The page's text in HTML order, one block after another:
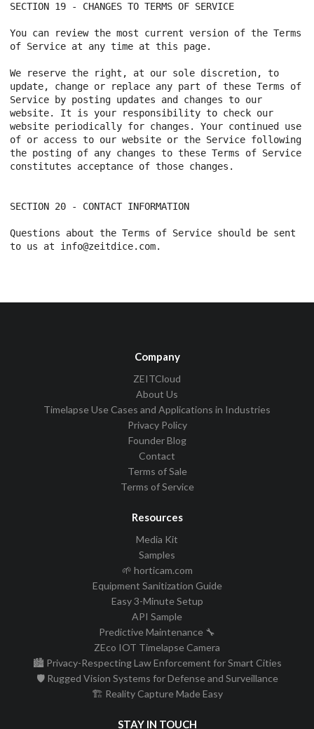
Company
ZEITCloud
About Us
Timelapse Use Cases and Applications in Industries
Privacy Policy
Founder Blog
Contact
Terms of Sale
Terms of Service
Resources
Media Kit
Samples
🌱 horticam.com
Equipment Sanitization Guide
Easy 3-Minute Setup
API Sample
Predictive Maintenance 🔧
ZEco IOT Timelapse Camera
🏙️ Privacy-Respecting Law Enforcement for Smart Cities
🛡️ Rugged Vision Systems for Defense and Surveillance
🏗️ Reality Capture Made Easy
STAY IN TOUCH